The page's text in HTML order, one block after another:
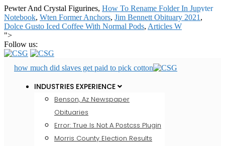
Pewter And Crystal Figurines, How To Rename Folder In Jupyter
Notebook, Wten Former Anchors, Jim Bennett Obituary 2021 ,
Dolce Gusto Iced Coffee With Normal Pods, Articles W
">
Follow us:
how much did slaves get paid to pick cotton
INDUSTRIES EXPERIENCE
Benson, Az Newspaper
Obituaries
Error: True Is Not A Postcss Plugin
Morris County Election Results